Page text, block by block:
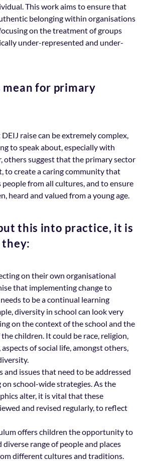
This work aims to ensure that
belonging within organisations
on the treatment of groups
under-represented and under-
for primary
raise can be extremely complex,
to speak about, especially with
others suggest that the primary sector
to create a caring community that
from all cultures, and to ensure
heard and valued from a young age.
this into practice, it is
on their own organisational
that implementing change to
to be a continual learning
diversity in school can look very
on the context of the school and the
children. It could be race, religion,
of social life, amongst others,
and issues that need to be addressed
school-wide strategies. As the
alter, it is vital that these
and revised regularly, to reflect
offers children the opportunity to
diverse range of people and places
different cultures and traditions.